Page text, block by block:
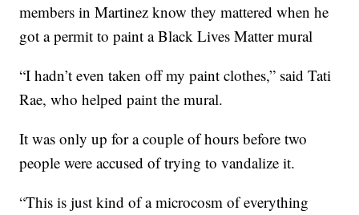
members in Martinez know they mattered when he
got a permit to paint a Black Lives Matter mural
“I hadn’t even taken off my paint clothes,” said Tati
Rae, who helped paint the mural.
It was only up for a couple of hours before two
people were accused of trying to vandalize it.
“This is just kind of a microcosm of everything